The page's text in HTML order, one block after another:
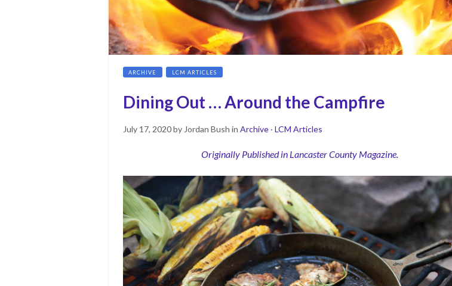
ARCHIVE LCM ARTICLES
Dining Out … Around the Campfire
Posted
July 17, 2020July
by Jordan Bush in Archive· LCM Articles
Originally Published in Lancaster County Magazine.